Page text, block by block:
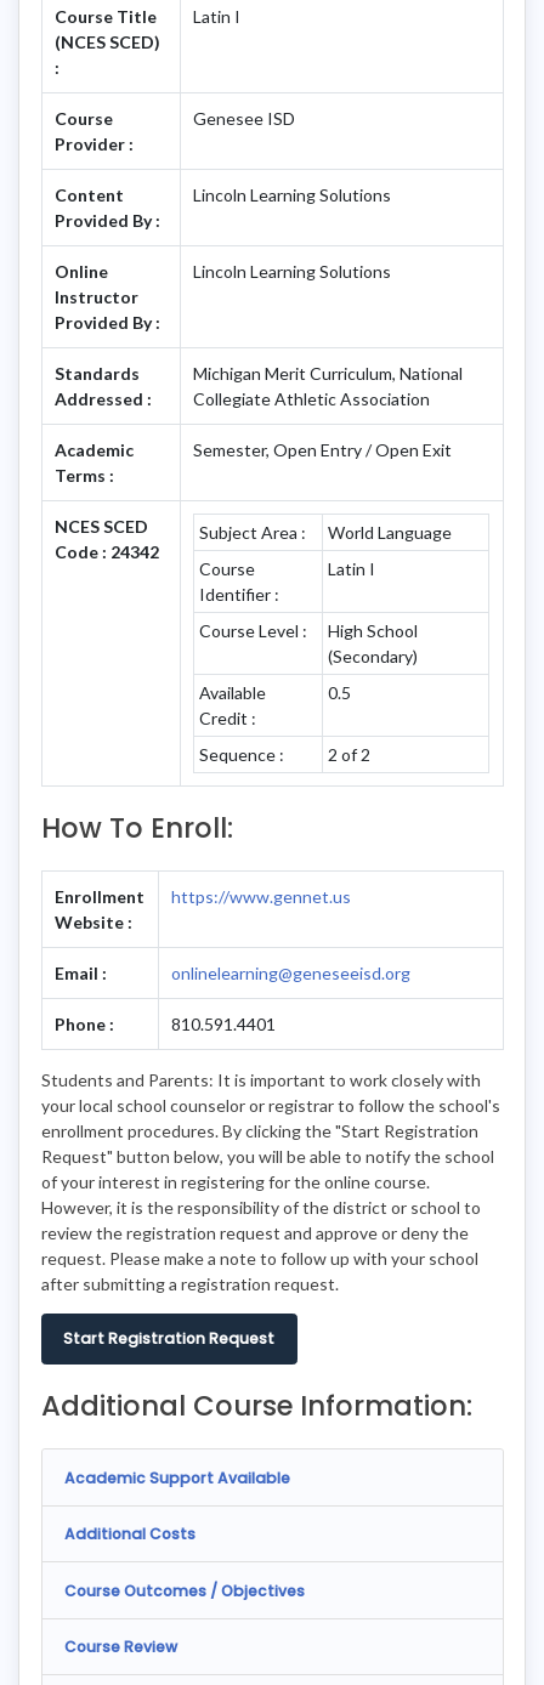
Course Title
(NCES SCED)
:
Latin I
Course
Provider :
Genesee ISD
Content
Provided By :
Lincoln Learning Solutions
Online
Instructor
Provided By :
Lincoln Learning Solutions
Standards
Addressed :
Michigan Merit Curriculum, National
Collegiate Athletic Association
Academic
Terms :
Semester, Open Entry / Open Exit
NCES SCED
Code : 24342
Subject Area :
World Language
Course
Identifier :
Latin I
Course Level :
High School
(Secondary)
Available
Credit :
0.5
Sequence : 2 of 2
How To Enroll:
Enrollment
Website :
https://www.gennet.us
Email : onlinelearning@geneseeisd.org
Phone : 810.591.4401
Students and Parents: It is important to work closely with
your local school counselor or registrar to follow the school's
enrollment procedures. By clicking the "Start Registration
Request" button below, you will be able to notify the school
of your interest in registering for the online course.
However, it is the responsibility of the district or school to
review the registration request and approve or deny the
request. Please make a note to follow up with your school
after submitting a registration request.
Start Registration Request
Additional Course Information:
Academic Support Available
Additional Costs
Course Outcomes / Objectives
Course Review